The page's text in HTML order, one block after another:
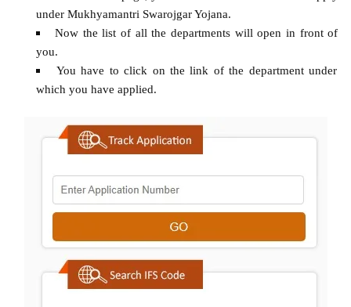
under Mukhyamantri Swarojgar Yojana.
Now the list of all the departments will open in front of
you.
You have to click on the link of the department under
which you have applied.